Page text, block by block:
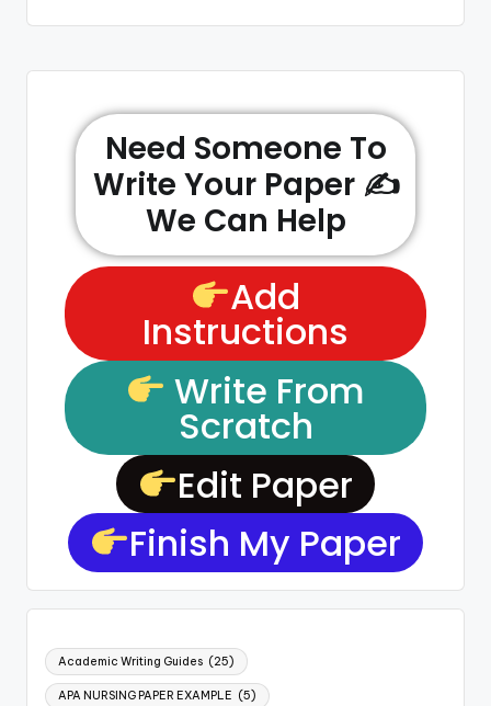
Need Someone To
Write Your Paper ✍️
We Can Help
Add
Instructions
Write From
Scratch
Edit Paper
Finish My Paper
Academic Writing Guides (25)
APA NURSING PAPER EXAMPLE (5)